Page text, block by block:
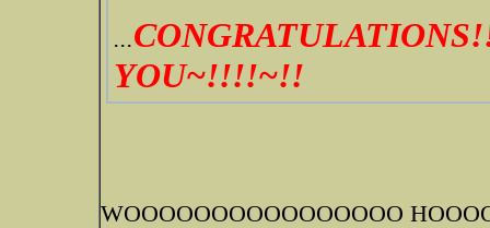
...
YOU~!!!!~!!
WOOOOOOOOOOOOOOOO